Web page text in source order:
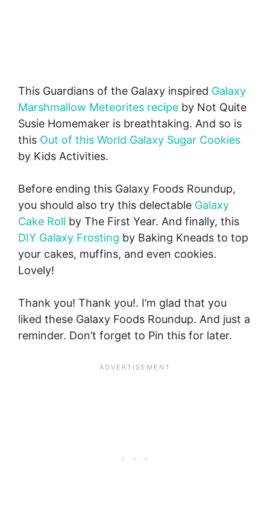
This Guardians of the Galaxy inspired Galaxy
Marshmallow Meteorites recipe by Not Quite
Susie Homemaker is breathtaking. And so is
this Out of this World Galaxy Sugar Cookies
by Kids Activities.
Before ending this Galaxy Foods Roundup,
you should also try this delectable Galaxy
Cake Roll by The First Year. And finally, this
DIY Galaxy Frosting by Baking Kneads to top
your cakes, muffins, and even cookies.
Lovely!
Thank you! Thank you!. I’m glad that you
liked these Galaxy Foods Roundup. And just a
reminder. Don’t forget to Pin this for later.